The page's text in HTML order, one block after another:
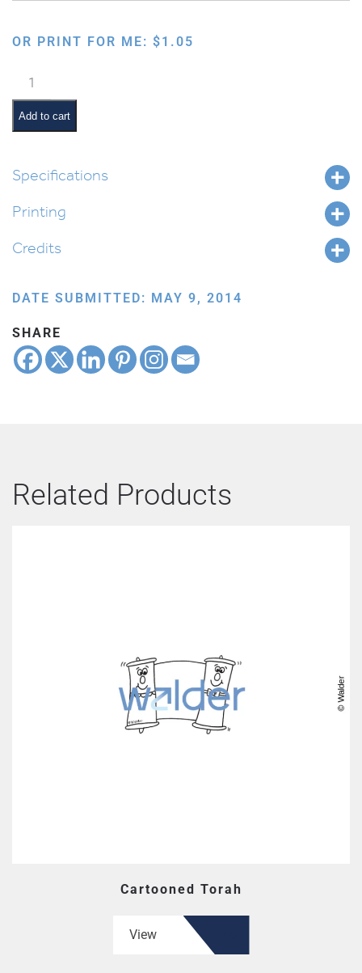
OR PRINT FOR ME: $1.05
Cartooned
Torah
quantity
Add to cart
Specifications
Printing
Credits
DATE SUBMITTED: MAY 9, 2014
SHARE
Related Products
Cartooned Torah
View